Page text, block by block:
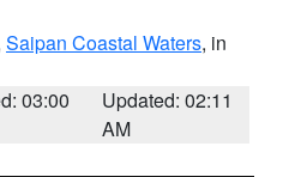
Saipan Coastal Waters, in
03:00
Updated: 02:11
AM